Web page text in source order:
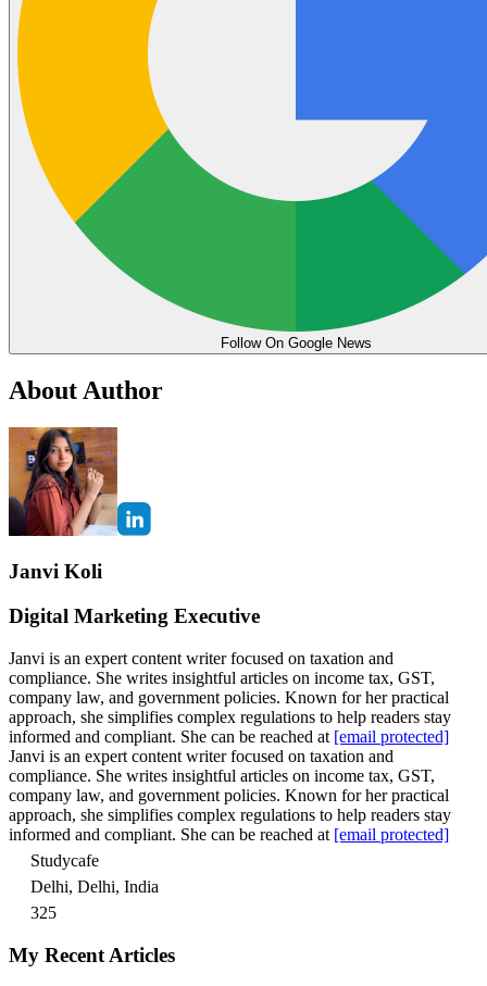
Follow On Google News
About Author
Janvi Koli
Digital Marketing Executive
Janvi is an expert content writer focused on taxation and
compliance. She writes insightful articles on income tax, GST,
company law, and government policies. Known for her practical
approach, she simplifies complex regulations to help readers stay
informed and compliant. She can be reached at [email protected]
Janvi is an expert content writer focused on taxation and
compliance. She writes insightful articles on income tax, GST,
company law, and government policies. Known for her practical
approach, she simplifies complex regulations to help readers stay
informed and compliant. She can be reached at [email protected]
Studycafe
Delhi, Delhi, India
325
My Recent Articles